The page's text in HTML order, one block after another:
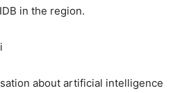
in the region.
about artificial intelligence